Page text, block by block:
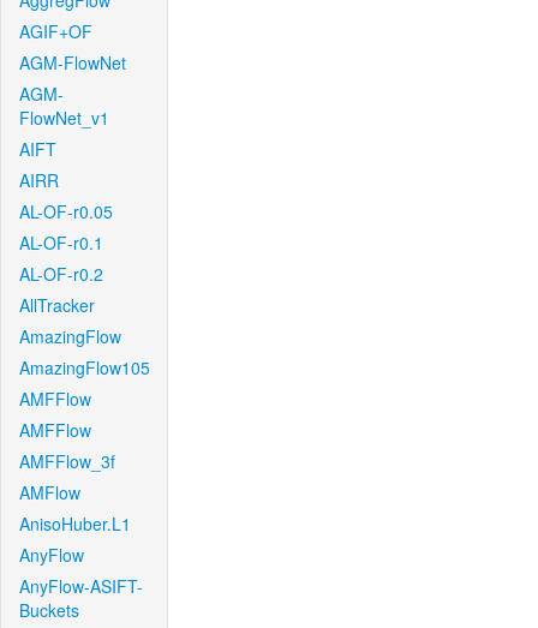
AGIF+OF
AGM-FlowNet
AGM-
FlowNet_v1
AIFT
AIRR
AL-OF-r0.05
AL-OF-r0.1
AL-OF-r0.2
AllTracker
AmazingFlow
AmazingFlow105
AMFFlow
AMFFlow
AMFFlow_3f
AMFlow
AnisoHuber.L1
AnyFlow
AnyFlow-ASIFT-
Buckets